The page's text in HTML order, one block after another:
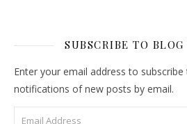
SUBSCRIBE TO
Enter your email address to
notifications of new posts by email.
Email Address